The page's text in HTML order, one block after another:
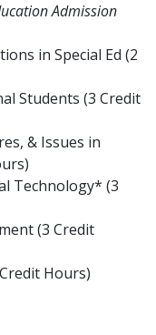
Admission
in Special Ed (2
Students (3 Credit
& Issues in
Technology* (3
(3 Credit
Hours)